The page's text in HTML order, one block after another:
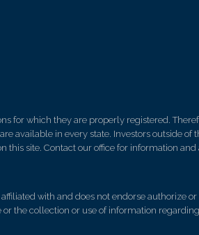
for which they are properly registered.
available in every state. Investors outside of
site. Contact our office for information and
with and does not endorse authorize or
the collection or use of information